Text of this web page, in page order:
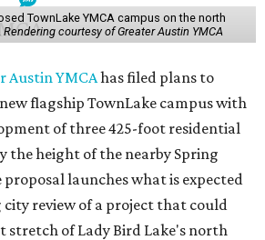
TownLake YMCA campus on the north
Rendering courtesy of Greater Austin YMCA
Austin YMCAhas filed plans to
flagship TownLake campus with
of three 425-foot residential
the height of the nearby Spring
launches what is expected
city review of a project that could
stretch of Lady Bird Lake's north